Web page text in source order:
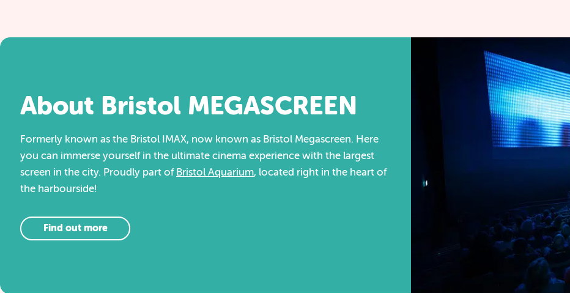
About Bristol MEGASCREEN
Formerly known as the Bristol IMAX, now known as Bristol Megascreen. Here
you can immerse yourself in the ultimate cinema experience with the largest
screen in the city. Proudly part of Bristol Aquarium, located right in the heart of
the harbourside!
Find out more